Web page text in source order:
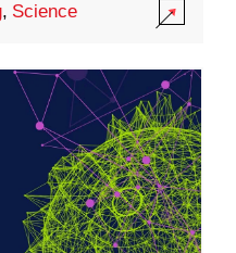
, Science